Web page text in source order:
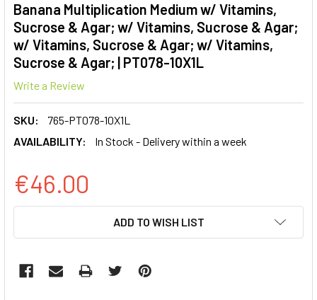
Banana Multiplication Medium w/ Vitamins,
Sucrose & Agar; w/ Vitamins, Sucrose & Agar;
w/ Vitamins, Sucrose & Agar; w/ Vitamins,
Sucrose & Agar; | PT078-10X1L
Write a Review
SKU:
765-PT078-10X1L
AVAILABILITY:
In Stock - Delivery within a week
€46.00
ADD TO WISH LIST